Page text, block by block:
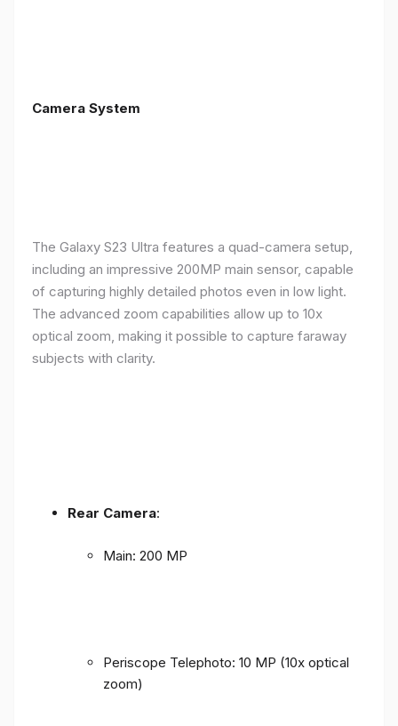
Camera System
The Galaxy S23 Ultra features a quad-camera setup,
including an impressive 200MP main sensor, capable
of capturing highly detailed photos even in low light.
The advanced zoom capabilities allow up to 10x
optical zoom, making it possible to capture faraway
subjects with clarity.
Rear Camera:
Main: 200 MP
Periscope Telephoto: 10 MP (10x optical
zoom)